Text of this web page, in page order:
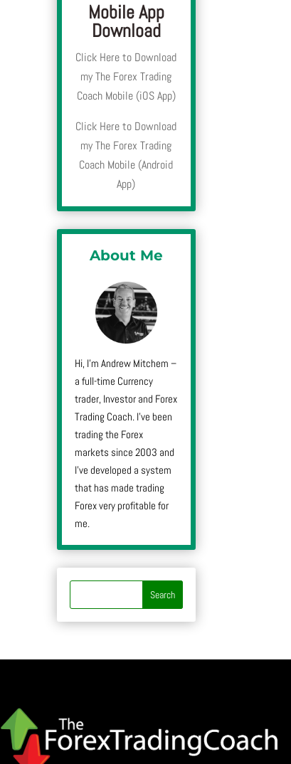
Mobile App
Download
Click Here to Download
my The Forex Trading
Coach Mobile (iOS App)
Click Here to Download
my The Forex Trading
Coach Mobile (Android
App)
About Me
Hi, I’m Andrew Mitchem –
a full-time Currency
trader, Investor and Forex
Trading Coach. I’ve been
trading the Forex
markets since 2003 and
I’ve developed a system
that has made trading
Forex very profitable for
me.